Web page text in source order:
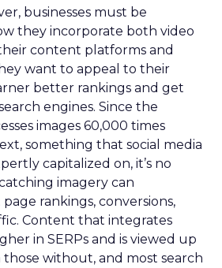
businesses must be
they incorporate both video
content platforms and
want to appeal to their
better rankings and get
engines. Since the
images 60,000 times
something that social media
capitalized on, it’s no
imagery can
rankings, conversions,
Content that integrates
in SERPs and is viewed up
without, and most search